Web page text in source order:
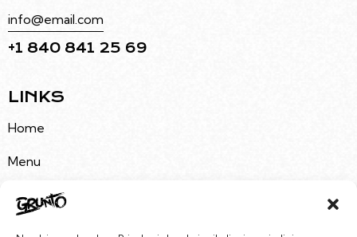
info@email.com
+1 840 841 25 69
LINKS
Home
Menu
About Us